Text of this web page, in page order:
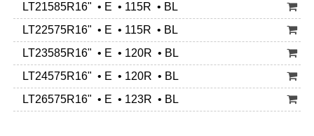
LT21585R16" • E • 115R • BL
LT22575R16" • E • 115R • BL
LT23585R16" • E • 120R • BL
LT24575R16" • E • 120R • BL
LT26575R16" • E • 123R • BL